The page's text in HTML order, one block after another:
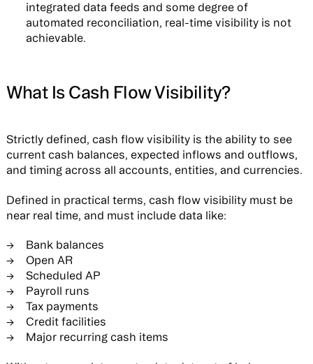
integrated data feeds and some degree of
automated reconciliation, real-time visibility is not
achievable.
What Is Cash Flow Visibility?
Strictly defined, cash flow visibility is the ability to see
current cash balances, expected inflows and outflows,
and timing across all accounts, entities, and currencies.
Defined in practical terms, cash flow visibility must be
near real time, and must include data like:
Bank balances
Open AR
Scheduled AP
Payroll runs
Tax payments
Credit facilities
Major recurring cash items